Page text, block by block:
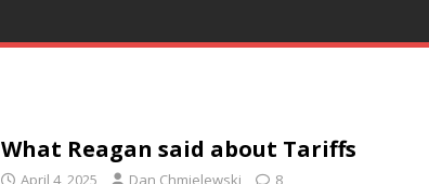
What Reagan said about Tariffs
April 4, 2025 Dan Chmielewski 8